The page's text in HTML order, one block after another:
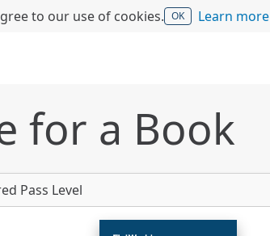
to our use of cookies. OK Learn more
for a Book
Pass Level